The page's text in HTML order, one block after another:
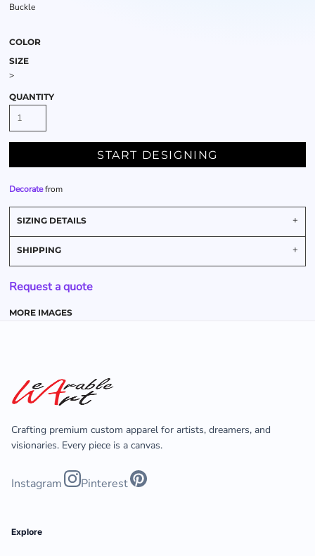
Buckle
COLOR
SIZE
>
QUANTITY
START DESIGNING
Decoratefrom
SIZING DETAILS
SHIPPING
Request a quote
MORE IMAGES
Crafting premium custom apparel for artists, dreamers, and
visionaries. Every piece is a canvas.
Instagram Pinterest
Explore